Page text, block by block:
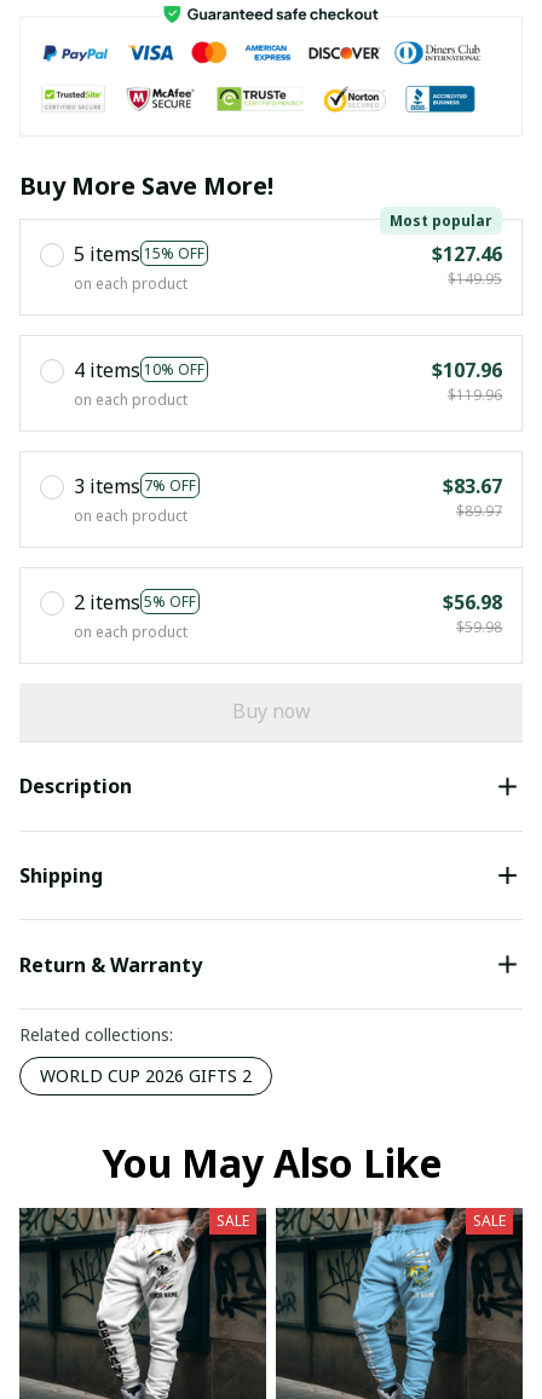
Buy More Save More!
5 items 15% OFF
Most popular
on each product
$127.46
$149.95
4 items 10% OFF
on each product
$107.96
$119.96
3 items 7% OFF
on each product
$83.67
$89.97
2 items 5% OFF
on each product
$56.98
$59.98
Buy now
Description
Shipping
Return & Warranty
Related collections:
WORLD CUP 2026 GIFTS 2
You May Also Like
SALE SALE